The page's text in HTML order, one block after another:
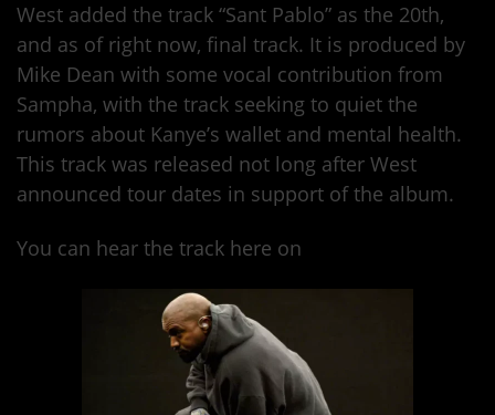
West added the track “Sant Pablo” as the 20th,
and as of right now, final track. It is produced by
Mike Dean with some vocal contribution from
Sampha, with the track seeking to quiet the
rumors about Kanye’s wallet and mental health.
This track was released not long after West
announced tour dates in support of the album.
You can hear the track here on